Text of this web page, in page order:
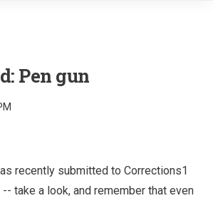
Pen gun
recently submitted to Corrections1
take a look, and remember that even